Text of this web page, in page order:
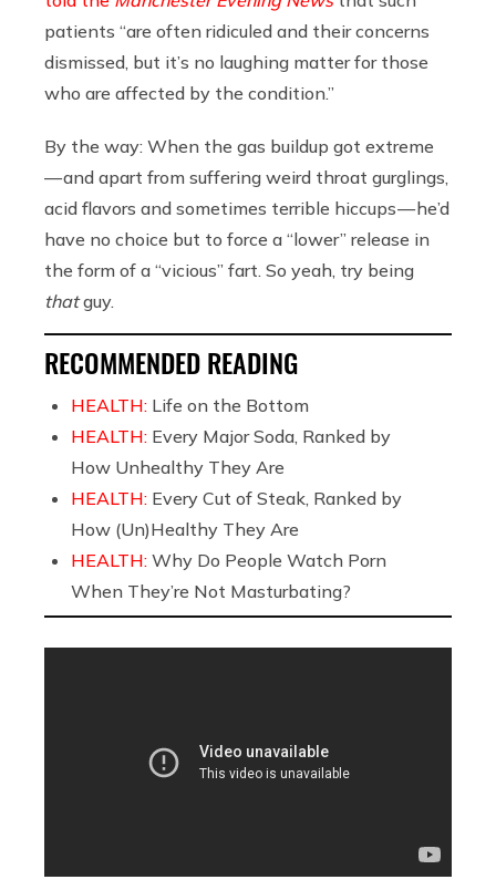
patients “are often ridiculed and their concerns
dismissed, but it’s no laughing matter for those
who are affected by the condition.”
By the way: When the gas buildup got extreme
— and apart from suffering weird throat gurglings,
acid flavors and sometimes terrible hiccups — he’d
have no choice but to force a “lower” release in
the form of a “vicious” fart. So yeah, try being
thatguy.
RECOMMENDED READING
HEALTH: Life on the Bottom
HEALTH: Every Major Soda, Ranked by
How Unhealthy They Are
HEALTH: Every Cut of Steak, Ranked by
How (Un)Healthy They Are
HEALTH: Why Do People Watch Porn
When They’re Not Masturbating?